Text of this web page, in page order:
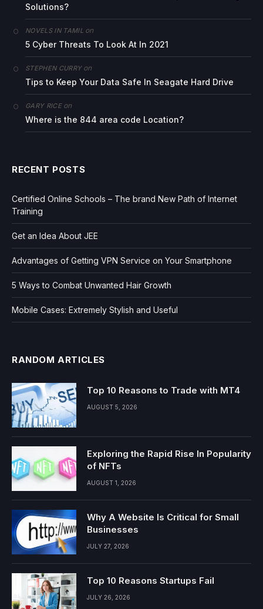
Solutions?
NOVELS IN TAMIL on
5 Cyber Threats To Look At In 2021
STEPHEN CURRYon
Tips to Keep Your Data Safe In Seagate Hard Drive
GARY RICEon
Where is the 844 area code Location?
RECENT POSTS
Certified Online Schools – The brand New Path of Internet
Training
Get an Idea About JEE
Advantages of Getting VPN Service on Your Smartphone
5 Ways to Combat Unwanted Hair Growth
Mobile Cases: Extremely Stylish and Useful
RANDOM ARTICLES
Top 10 Reasons to Trade with MT4
AUGUST 5, 2026
Exploring the Rapid Rise In Popularity
of NFTs
AUGUST 1, 2026
Why A Website Is Critical for Small
Businesses
JULY 27, 2026
Top 10 Reasons Startups Fail
JULY 26, 2026